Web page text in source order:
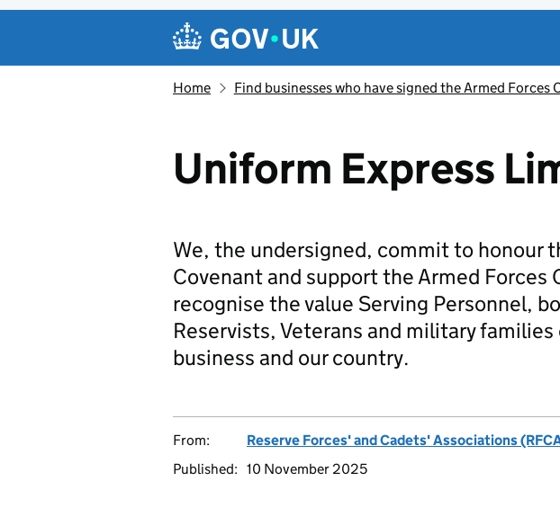
Navigation menu
Home Find businesses who have signed the Armed Forces
Uniform Express
We, the undersigned, commit to honour
Covenant and support the Armed Forces
recognise the value Serving Personnel,
Reservists, Veterans and military
business and our country.
From:
Reserve Forces' and Cadets' Associations
Published: 10 November 2025